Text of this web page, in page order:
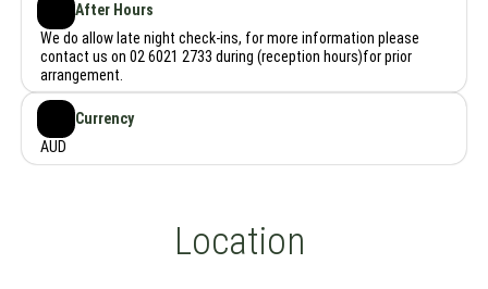
After Hours
We do allow late night check-ins, for more information please
contact us on 02 6021 2733 during (reception hours)for prior
arrangement.
Currency
AUD
Location